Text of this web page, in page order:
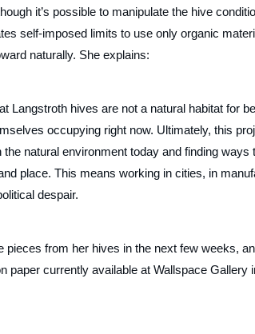
it’s possible to manipulate the hive
self-imposed limits to use only organic
naturally. She explains:
Langstroth hives are not a natural habitat for
occupying right now. Ultimately, this
the natural environment today and finding
place. This means working in cities, in
despair.
pieces from her hives in the next few weeks,
paper currently available at Wallspace Gallery